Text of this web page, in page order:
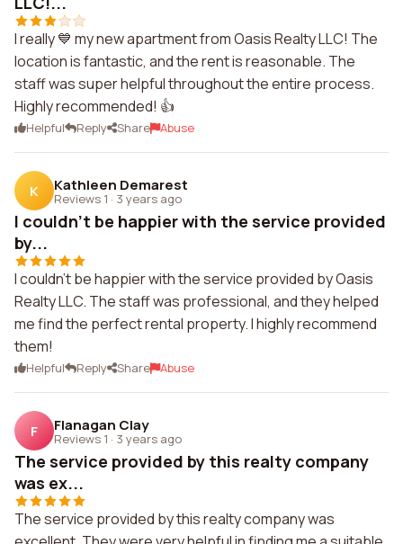
I really 💙 my new apartment from Oasis Realty LLC! The
location is fantastic, and the rent is reasonable. The
staff was super helpful throughout the entire process.
Highly recommended! 👍
Helpful Reply Share Abuse
K Kathleen Demarest
Reviews 1 · 3 years ago
I couldn't be happier with the service provided
by...
I couldn't be happier with the service provided by Oasis
Realty LLC. The staff was professional, and they helped
me find the perfect rental property. I highly recommend
them!
Helpful Reply Share Abuse
F Flanagan Clay
Reviews 1 · 3 years ago
The service provided by this realty company
was ex...
The service provided by this realty company was